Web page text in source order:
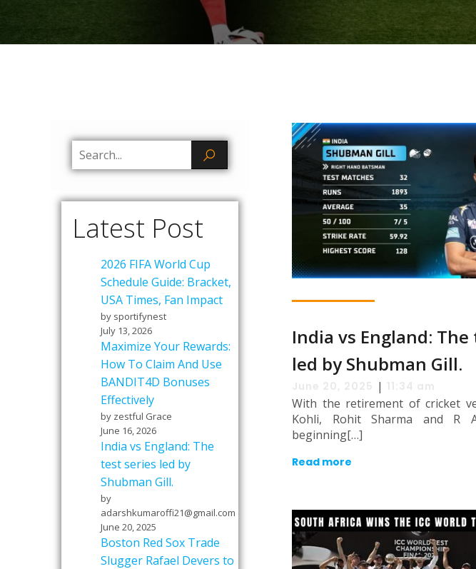
Latest Post
2026 FIFA World Cup
Schedule Guide: Bracket,
USA Times, Fan Impact
by sportifynest
July 13, 2026
Maximize Your Rewards:
How To Claim And Use
BANDIT4D Bonuses
Effectively
by zestful Grace
June 16, 2026
India vs England: The
test series led by
Shubman Gill.
by
adarshkumaroffi21@gmail.com
June 20, 2025
Boston Red Sox Trade
Slugger Rafael Devers to
India vs England:
led by Shubman Gill.
|
With the retirement of cricket
Kohli, Rohit Sharma and R
beginning[…]
Read more